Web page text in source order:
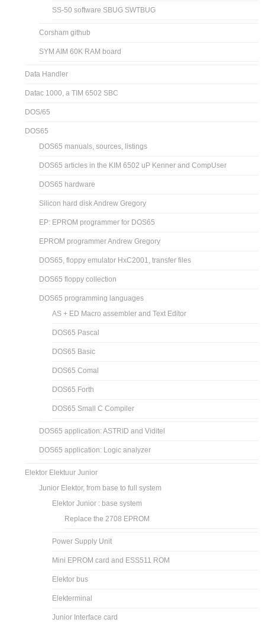
SS-50 software SBUG SWTBUG
Corsham github
SYM AIM 60K RAM board
Data Handler
Datac 1000, a TIM 6502 SBC
DOS/65
DOS65
DOS65 manuals, sources, listings
DOS65 articles in the KIM 6502 uP Kenner and CompUser
DOS65 hardware
Silicon hard disk Andrew Gregory
EP: EPROM programmer for DOS65
EPROM programmer Andrew Gregory
DOS65, floppy emulator HxC2001, transfer files
DOS65 floppy collection
DOS65 programming languages
AS + ED Macro assembler and Text Editor
DOS65 Pascal
DOS65 Basic
DOS65 Comal
DOS65 Forth
DOS65 Small C Compiler
DOS65 application: ASTRID and Viditel
DOS65 application: Logic analyzer
Elektor Elektuur Junior
Junior Elektor, from base to full system
Elektor Junior : base system
Replace the 2708 EPROM
Power Supply Unit
Mini EPROM card and ESS511 ROM
Elektor bus
Elekterminal
Junior Interface card